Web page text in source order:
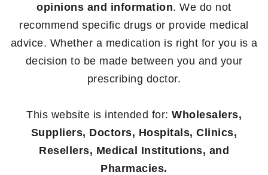
opinions and information. We do not
recommend specific drugs or provide medical
advice. Whether a medication is right for you is a
decision to be made between you and your
prescribing doctor.
This website is intended for: Wholesalers,
Suppliers, Doctors, Hospitals, Clinics,
Resellers, Medical Institutions, and
Pharmacies.